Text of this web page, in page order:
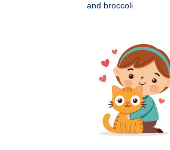
and broccoli